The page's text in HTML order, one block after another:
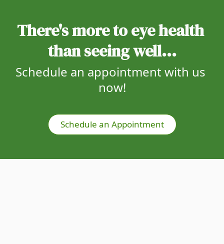
There's more to eye health
than seeing well...
Schedule an appointment with us
now!
Schedule an Appointment